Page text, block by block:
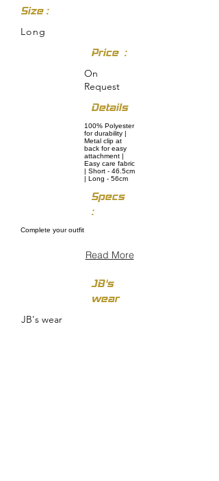
Size :
Long
Price :
On
Request
Details
100% Polyester
for durability |
Metal clip at
back for easy
attachment |
Easy care fabric
| Short - 46.5cm
| Long - 56cm
Specs
:
Complete your outfit
Read More
JB's
wear
JB's wear